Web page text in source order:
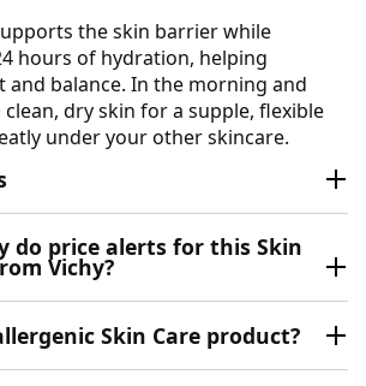
the skin barrier while
hours of hydration, helping
balance. In the morning and
dry skin for a supple, flexible
under your other skincare.
do price alerts for this Skin
Vichy?
Skin Care product?